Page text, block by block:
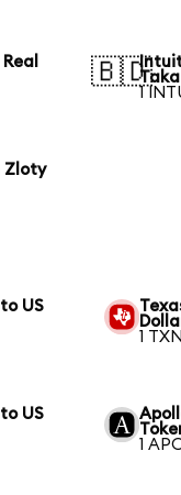
🇧🇩Taka
1
Zloty
US
1
US
1